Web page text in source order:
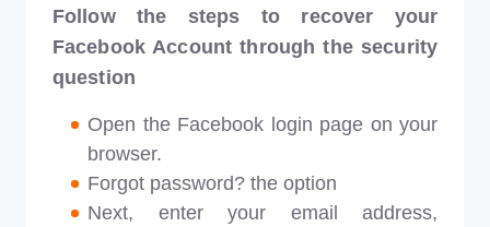
Follow the steps to recover your
Facebook Account through the security
question
Open the Facebook login page on your
browser.
Forgot password? the option
Next, enter your email address,